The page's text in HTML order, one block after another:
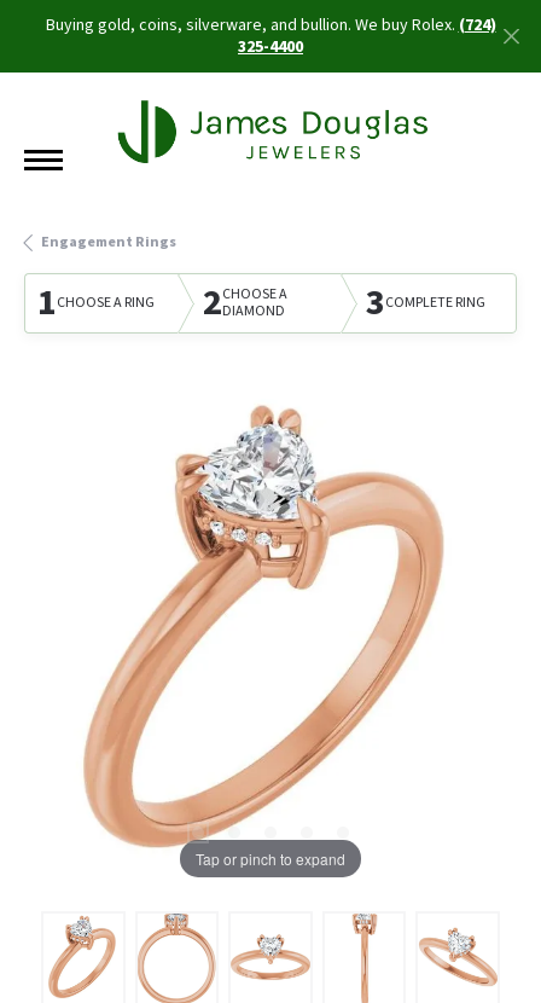
Buying gold, coins, silverware, and bullion. We buy Rolex.(724)
325-4400
Engagement Rings
1CHOOSE A RING 2CHOOSE A
DIAMOND
3COMPLETE RING
Tap or pinch to expand